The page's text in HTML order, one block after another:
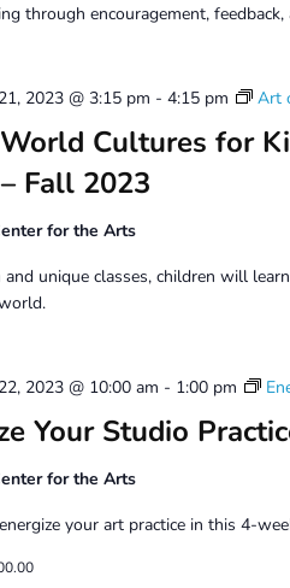
through encouragement, feedback,
Cultures for
Fall 2023
2023 @ 3:15 pm - 4:15 pm Art
for the Arts
and unique classes, children will
Your Studio
2023 @ 10:00 am - 1:00 pm
for the Arts
your art practice in this 4-